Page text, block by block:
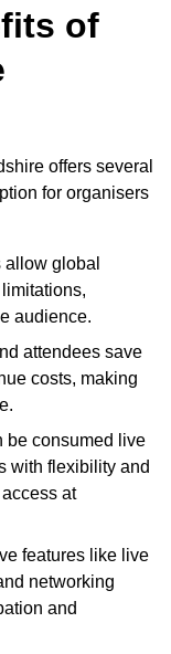
of
offers several
for organisers
global
audience.
attendees save
costs, making
be consumed live
with flexibility and
at
features like live
networking
and